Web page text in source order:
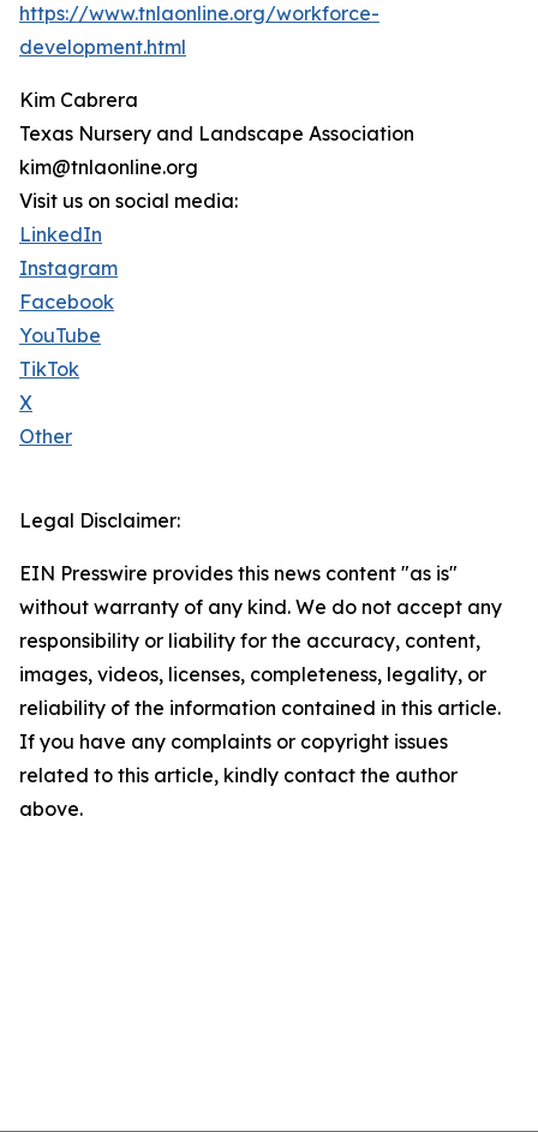
https://www.tnlaonline.org/workforce-
development.html
Kim Cabrera
Texas Nursery and Landscape Association
kim@tnlaonline.org
Visit us on social media:
LinkedIn
Instagram
Facebook
YouTube
TikTok
X
Other
Legal Disclaimer:
EIN Presswire provides this news content "as is"
without warranty of any kind. We do not accept any
responsibility or liability for the accuracy, content,
images, videos, licenses, completeness, legality, or
reliability of the information contained in this article.
If you have any complaints or copyright issues
related to this article, kindly contact the author
above.